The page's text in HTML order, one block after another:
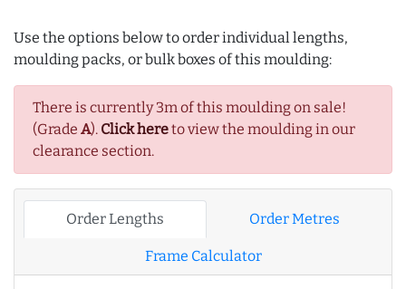
Use the options below to order individual lengths,
moulding packs, or bulk boxes of this moulding:
There is currently 3m of this moulding on sale!
(Grade A). Click hereto view the moulding in our
clearance section.
Order Lengths Order Metres
Frame Calculator